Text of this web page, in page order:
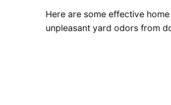
Here are some effective
unpleasant yard odors from